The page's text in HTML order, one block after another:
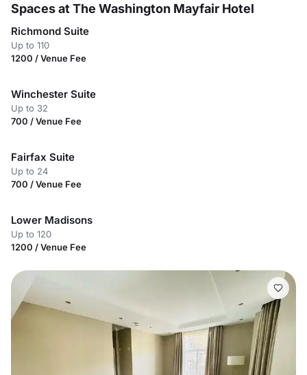
Spaces at The Washington Mayfair Hotel
Richmond Suite
Up to 110
1200 / Venue Fee
Winchester Suite
Up to 32
700 / Venue Fee
Fairfax Suite
Up to 24
700 / Venue Fee
Lower Madisons
Up to 120
1200 / Venue Fee